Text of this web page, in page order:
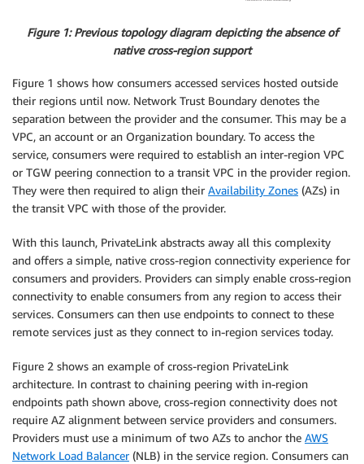
Figure 1: Previous topology diagram depicting the absence of
native cross-region support
Figure 1 shows how consumers accessed services hosted outside
their regions until now. Network Trust Boundary denotes the
separation between the provider and the consumer. This may be a
VPC, an account or an Organization boundary. To access the
service, consumers were required to establish an inter-region VPC
or TGW peering connection to a transit VPC in the provider region.
They were then required to align their Availability Zones (AZs) in
the transit VPC with those of the provider.
With this launch, PrivateLink abstracts away all this complexity
and offers a simple, native cross-region connectivity experience for
consumers and providers. Providers can simply enable cross-region
connectivity to enable consumers from any region to access their
services. Consumers can then use endpoints to connect to these
remote services just as they connect to in-region services today.
Figure 2 shows an example of cross-region PrivateLink
architecture. In contrast to chaining peering with in-region
endpoints path shown above, cross-region connectivity does not
require AZ alignment between service providers and consumers.
Providers must use a minimum of two AZs to anchor the AWS
Network Load Balancer(NLB) in the service region. Consumers can